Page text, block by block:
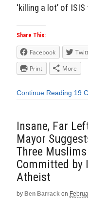
‘killing a lot’ of
Share This:
Facebook
Print
More
Continue Reading 19
Insane, Far
Mayor
Three
Committed by
Atheist
by Ben Barrack on